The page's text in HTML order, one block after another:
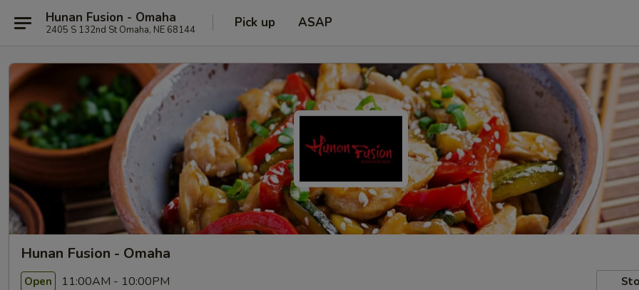
Hunan Fusion - Omaha
2405 S 132nd St Omaha, NE 68144 Pick up ASAP
Hunan Fusion - Omaha
Open 11:00AM - 10:00PM